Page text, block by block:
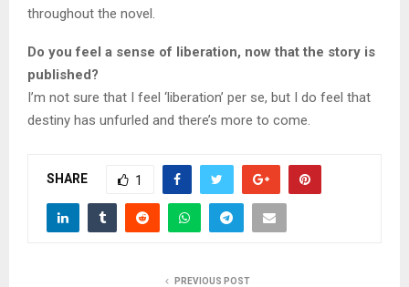
throughout the novel.
Do you feel a sense of liberation, now that the story is
published?
I’m not sure that I feel ‘liberation’ per se, but I do feel that
destiny has unfurled and there’s more to come.
SHARE 1
PREVIOUS POST